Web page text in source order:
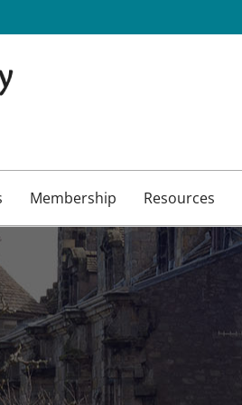
Membership Resources